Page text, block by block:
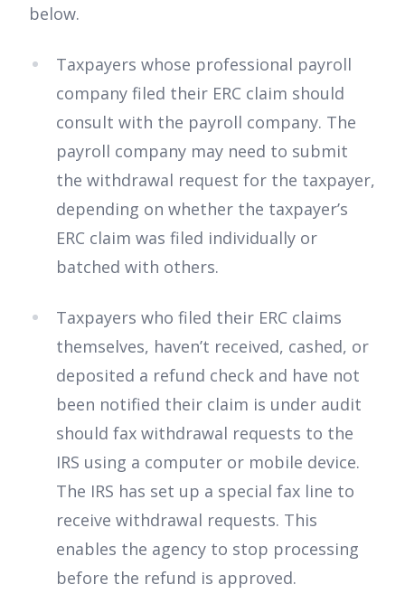
below.
Taxpayers whose professional payroll
company filed their ERC claim should
consult with the payroll company. The
payroll company may need to submit
the withdrawal request for the taxpayer,
depending on whether the taxpayer’s
ERC claim was filed individually or
batched with others.
Taxpayers who filed their ERC claims
themselves, haven’t received, cashed, or
deposited a refund check and have not
been notified their claim is under audit
should fax withdrawal requests to the
IRS using a computer or mobile device.
The IRS has set up a special fax line to
receive withdrawal requests. This
enables the agency to stop processing
before the refund is approved.